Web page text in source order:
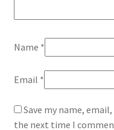
Name *
Email *
Save my name,
the next time I